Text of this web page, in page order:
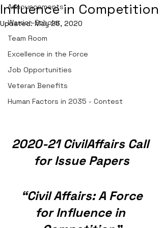
Announcements
Warrior-Scholar
Team Room
Excellence in the Force
Job Opportunities
Veteran Benefits
Human Factors in 2035 - Contest
Influence in Competition
Updated:May 25, 2020
2020-21 CivilAffairs Call
for Issue Papers
“Civil Affairs: A Force
for Influence in